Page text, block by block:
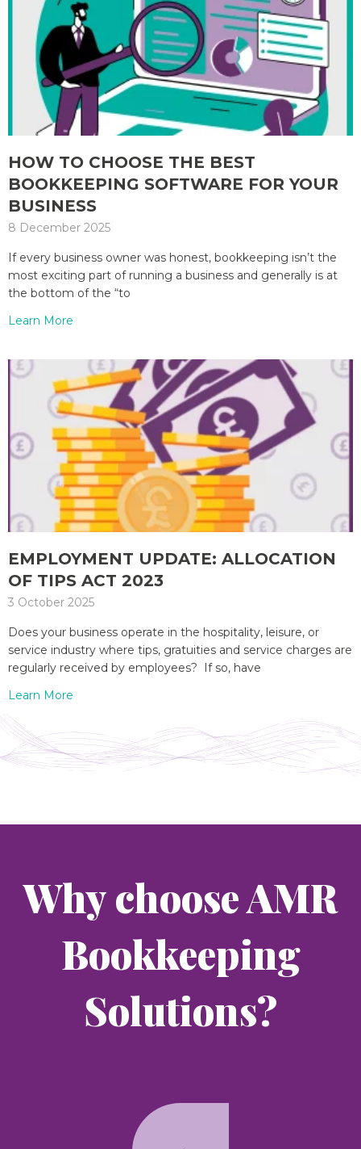
HOW TO CHOOSE THE BEST
BOOKKEEPING SOFTWARE FOR YOUR
BUSINESS
8 December 2025
If every business owner was honest, bookkeeping isn’t the
most exciting part of running a business and generally is at
the bottom of the “to
Learn More
EMPLOYMENT UPDATE: ALLOCATION
OF TIPS ACT 2023
3 October 2025
Does your business operate in the hospitality, leisure, or
service industry where tips, gratuities and service charges are
regularly received by employees? If so, have
Learn More
Why choose AMR
Bookkeeping
Solutions?